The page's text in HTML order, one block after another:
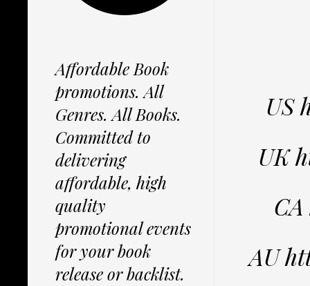
US
UK
AU
Affordable Book
promotions. All
Genres. All Books.
Committed to
delivering
affordable, high
quality
promotional events
for your book
release or backlist.